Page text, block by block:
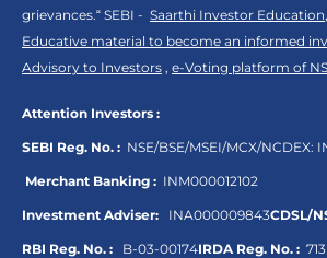
grievances.“ SEBI - Saarthi Investor Education
Educative material to become an informed
Advisory to Investors , e-Voting platform of
Attention Investors :
SEBI Reg. No. : NSE/BSE/MSEI/MCX/NCDEX:
Merchant Banking : INM000012102
Investment Adviser: INA000009843CDSL/
RBI Reg. No. : B-03-00174IRDA Reg. No. : 713